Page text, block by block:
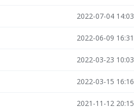
2022-07-04 14:03
2022-06-09 16:31
2022-03-23 10:03
2022-03-15 16:16
2021-11-12 20:15